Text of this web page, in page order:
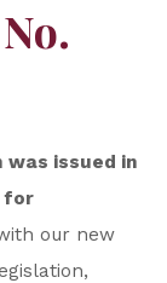
was issued in
for
our new